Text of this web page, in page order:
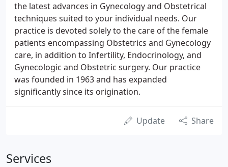
the latest advances in Gynecology and Obstetrical
techniques suited to your individual needs. Our
practice is devoted solely to the care of the female
patients encompassing Obstetrics and Gynecology
care, in addition to Infertility, Endocrinology, and
Gynecologic and Obstetric surgery. Our practice
was founded in 1963 and has expanded
significantly since its origination.
Update Share
Services